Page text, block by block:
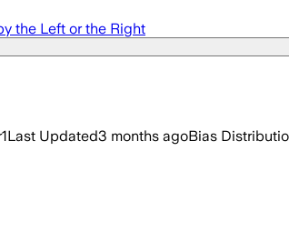
the Left or the Right
1Last Updated3 months agoBias